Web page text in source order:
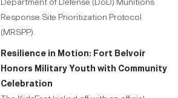
Response Site Prioritization Protocol
(MRSPP).
Resilience in Motion: Fort Belvoir
Honors Military Youth with Community
Celebration